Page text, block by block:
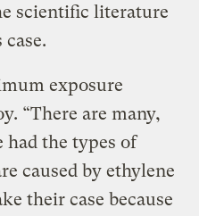
scientific literature
exposure
“There are many,
had the types of
caused by ethylene
their case because